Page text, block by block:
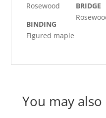
Rosewood
BINDING
Figured maple
BRIDGE
You may